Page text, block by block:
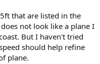
that are listed in the
not look like a plane I
But I haven't tried
should help refine
plane.